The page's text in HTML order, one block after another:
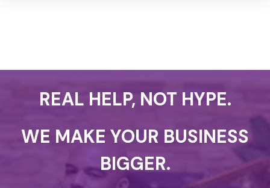
REAL HELP, NOT HYPE.
WE MAKE YOUR BUSINESS
BIGGER.